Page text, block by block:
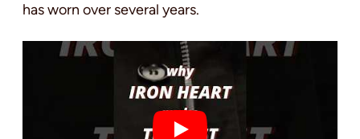
has worn over several years.